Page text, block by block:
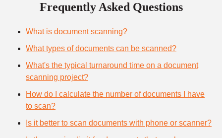
Frequently Asked Questions
What is document scanning?
What types of documents can be scanned?
What's the typical turnaround time on a document
scanning project?
How do I calculate the number of documents I have
to scan?
Is it better to scan documents with phone or scanner?